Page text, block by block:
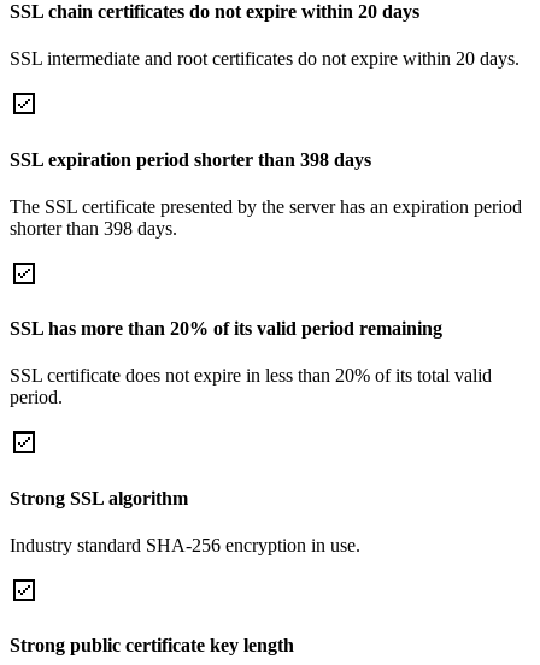
SSL chain certificates do not expire within 20 days
SSL intermediate and root certificates do not expire within 20 days.
SSL expiration period shorter than 398 days
The SSL certificate presented by the server has an expiration period
shorter than 398 days.
SSL has more than 20% of its valid period remaining
SSL certificate does not expire in less than 20% of its total valid
period.
Strong SSL algorithm
Industry standard SHA-256 encryption in use.
Strong public certificate key length